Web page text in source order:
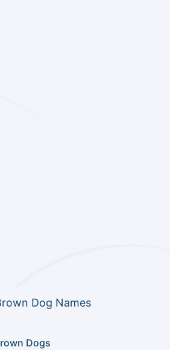
Dog Names
Dogs